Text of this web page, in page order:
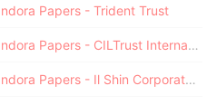
Papers - Trident Trust
Pandora Papers - CILTrust International
Pandora Papers - Il Shin Corporate Consulting Limited